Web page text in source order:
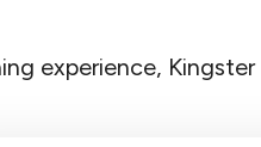
experience, Kingster